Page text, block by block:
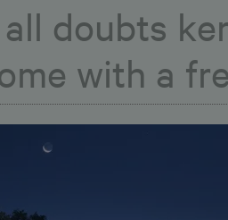
doubts
with a